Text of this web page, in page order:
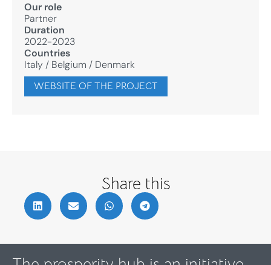
Our role
Partner
Duration
2022-2023
Countries
Italy / Belgium / Denmark
WEBSITE OF THE PROJECT
Share this